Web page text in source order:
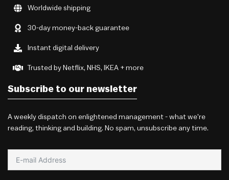
Worldwide shipping
30-day money-back guarantee
Instant digital delivery
Trusted by Netflix, NHS, IKEA + more
Subscribe to our newsletter
A weekly dispatch on enlightened management - what we're
reading, thinking and building. No spam, unsubscribe any time.